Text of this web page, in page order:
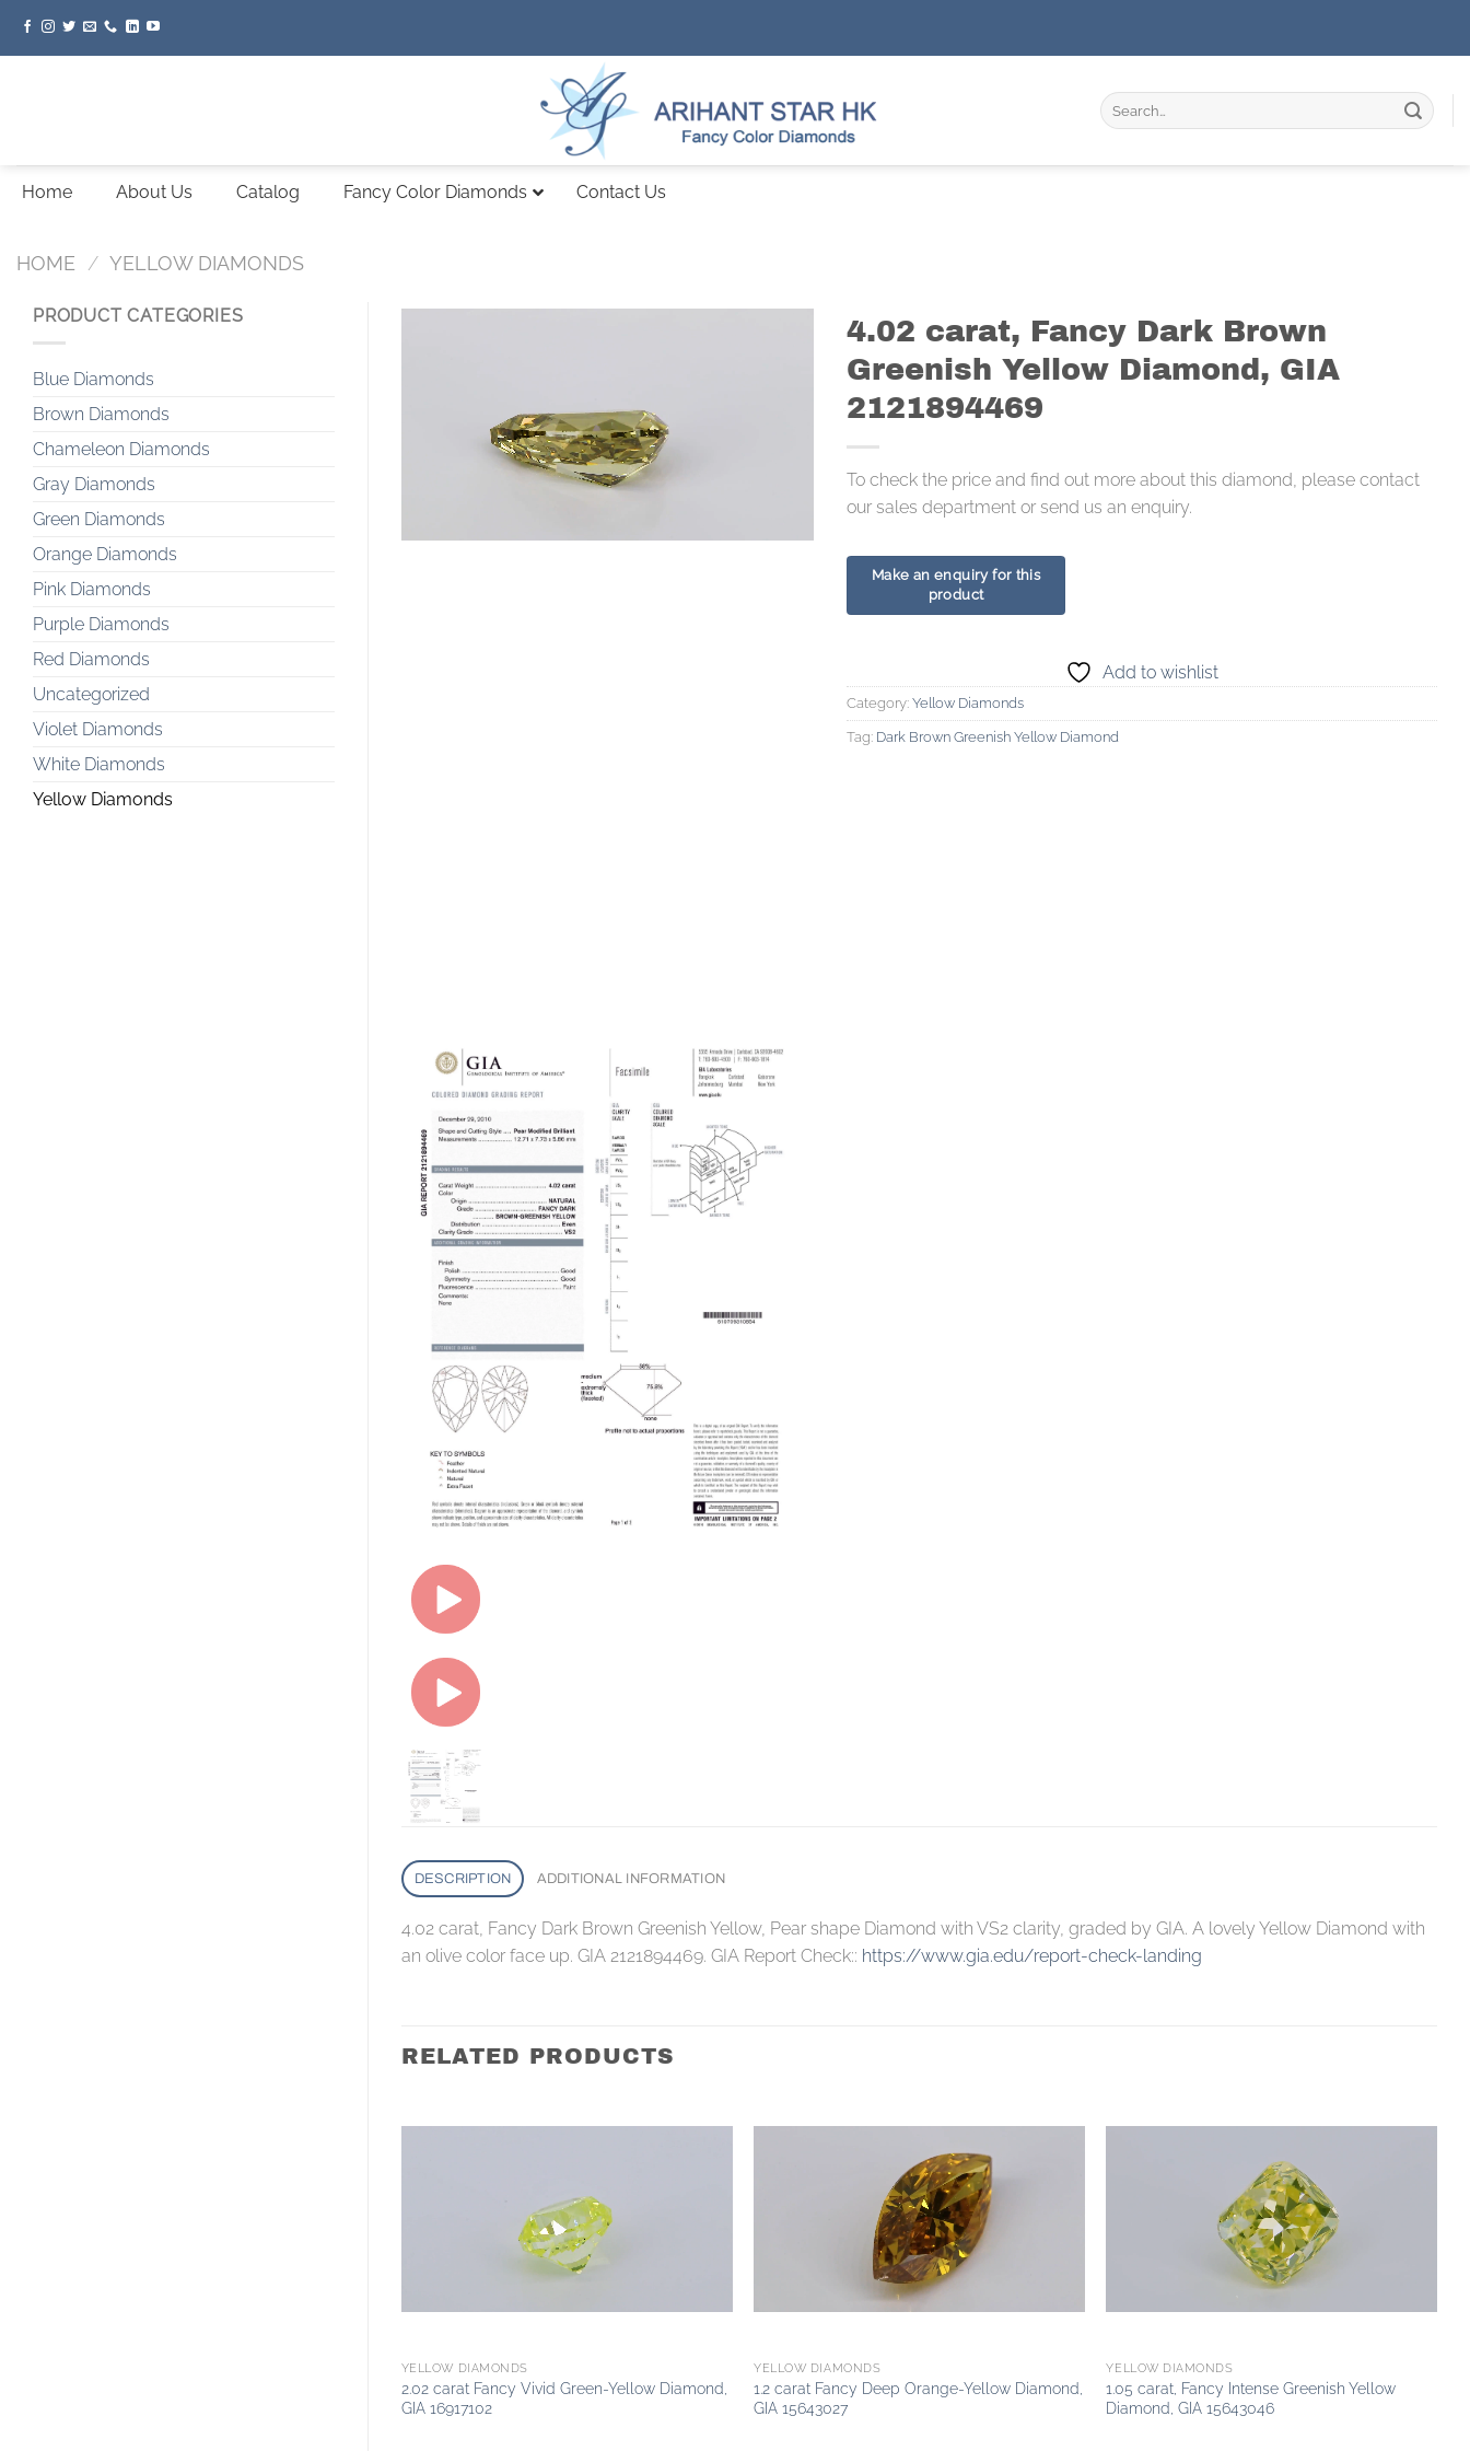
Search
for:
Home About Us Catalog Fancy Color Diamonds Contact Us
HOME / YELLOW DIAMONDS
PRODUCT CATEGORIES
Blue Diamonds
Brown Diamonds
Chameleon Diamonds
Gray Diamonds
Green Diamonds
Orange Diamonds
Pink Diamonds
Purple Diamonds
Red Diamonds
Uncategorized
Violet Diamonds
White Diamonds
Yellow Diamonds
4.02 carat, Fancy Dark Brown
Greenish Yellow Diamond, GIA
2121894469
To check the price and find out more about this diamond, please contact
our sales department or send us an enquiry.
Add to wishlist
Category:Yellow Diamonds
Tag: Dark Brown Greenish Yellow Diamond
DESCRIPTION ADDITIONAL INFORMATION
4.02 carat, Fancy Dark Brown Greenish Yellow, Pear shape Diamond with VS2 clarity, graded by GIA. A lovely Yellow Diamond with
an olive color face up. GIA 2121894469. GIA Report Check:: https://www.gia.edu/report-check-landing
RELATED PRODUCTS
YELLOW DIAMONDS
2.02 carat Fancy Vivid Green-Yellow Diamond,
GIA 16917102
YELLOW DIAMONDS
1.2 carat Fancy Deep Orange-Yellow Diamond,
GIA 15643027
YELLOW DIAMONDS
1.05 carat, Fancy Intense Greenish Yellow
Diamond, GIA 15643046